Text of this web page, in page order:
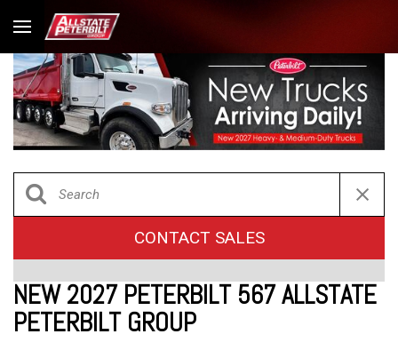
CONTACT SALES
NEW 2027 PETERBILT 567 ALLSTATE
PETERBILT GROUP